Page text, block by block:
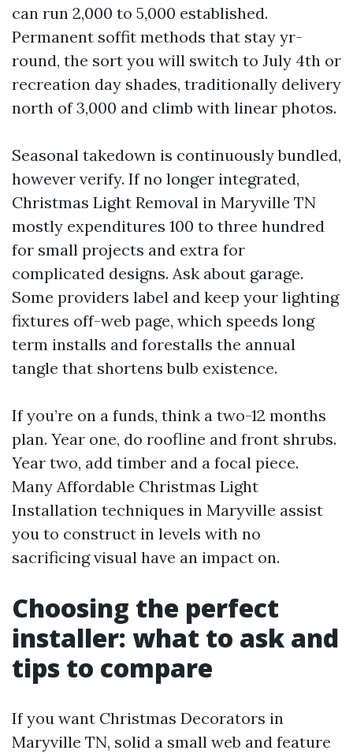
can run 2,000 to 5,000 established.
Permanent soffit methods that stay yr-
round, the sort you will switch to July 4th or
recreation day shades, traditionally delivery
north of 3,000 and climb with linear photos.
Seasonal takedown is continuously bundled,
however verify. If no longer integrated,
Christmas Light Removal in Maryville TN
mostly expenditures 100 to three hundred
for small projects and extra for
complicated designs. Ask about garage.
Some providers label and keep your lighting
fixtures off-web page, which speeds long
term installs and forestalls the annual
tangle that shortens bulb existence.
If you’re on a funds, think a two-12 months
plan. Year one, do roofline and front shrubs.
Year two, add timber and a focal piece.
Many Affordable Christmas Light
Installation techniques in Maryville assist
you to construct in levels with no
sacrificing visual have an impact on.
Choosing the perfect
installer: what to ask and
tips to compare
If you want Christmas Decorators in
Maryville TN, solid a small web and feature